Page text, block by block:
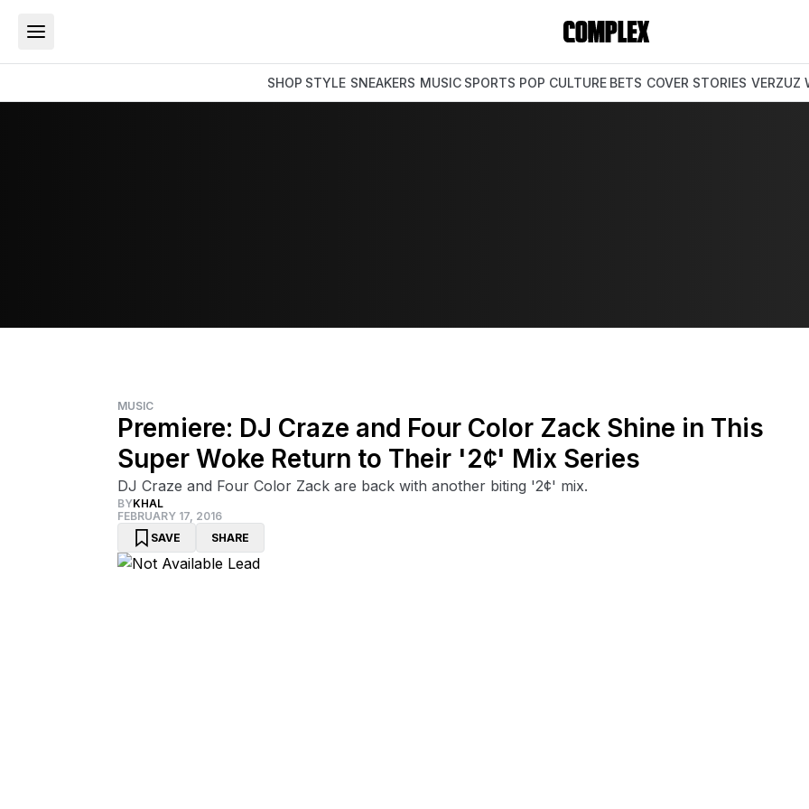
SHOP STYLE SNEAKERS MUSIC SPORTS POP CULTURE BETS COVER STORIES VERZUZ
MUSIC
Premiere: DJ Craze and Four Color Zack Shine in This
Super Woke Return to Their '2¢' Mix Series
DJ Craze and Four Color Zack are back with another biting '2¢' mix.
BYKHAL
FEBRUARY 17, 2016
SAVE
SHARE